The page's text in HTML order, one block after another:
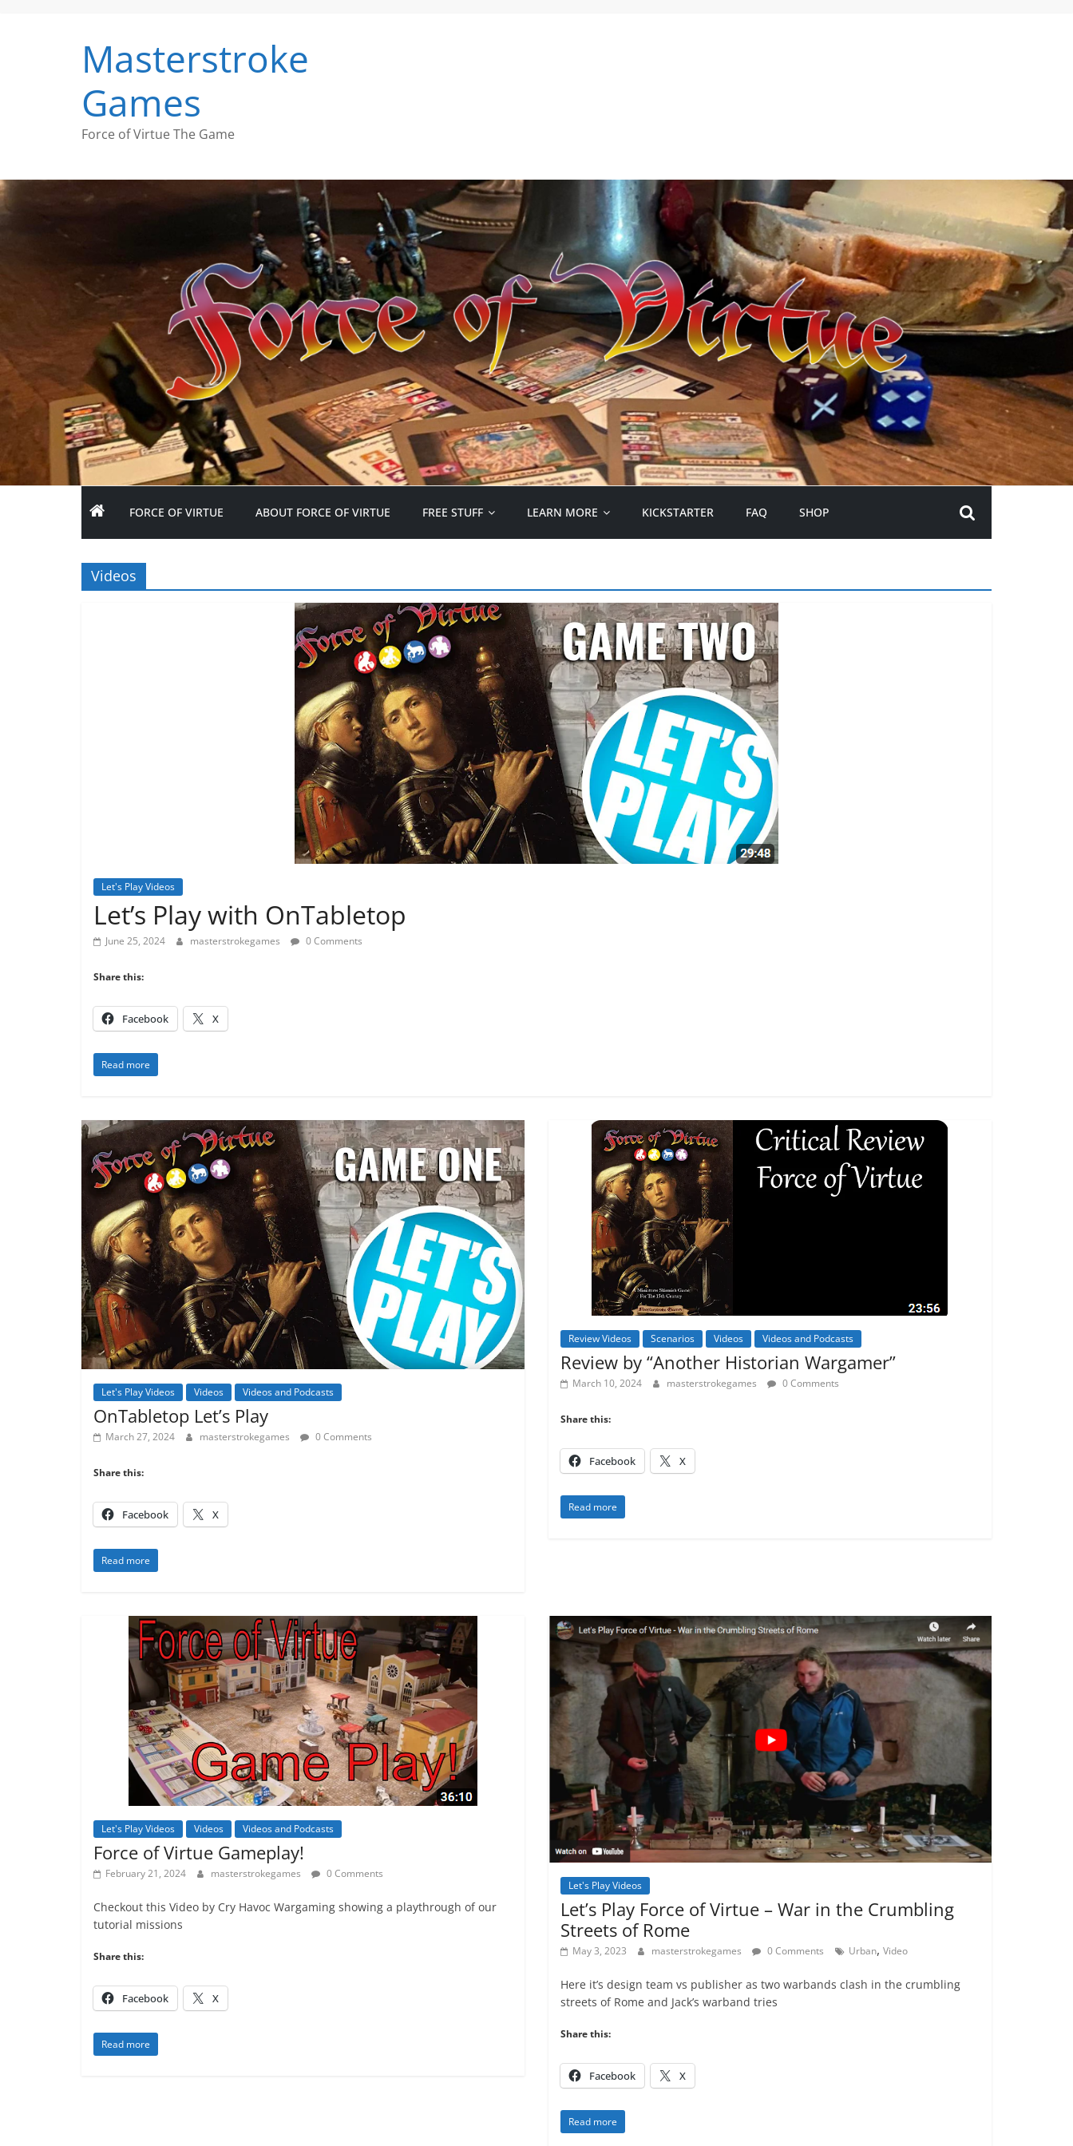
Masterstroke
Games
Force of Virtue The Game
FORCE OF VIRTUE ABOUT FORCE OF VIRTUE FREE STUFF LEARN MORE KICKSTARTER FAQ SHOP
Videos
Let's Play Videos
Let’s Play with OnTabletop
June 25, 2024 masterstrokegames 0 Comments
Share this:
Facebook X
Read more
Let's Play Videos Videos Videos and Podcasts
OnTabletop Let’s Play
March 27, 2024 masterstrokegames 0 Comments
Share this:
Facebook X
Read more
Review Videos Scenarios Videos Videos and Podcasts
Review by “Another Historian Wargamer”
March 10, 2024 masterstrokegames 0 Comments
Share this:
Facebook X
Read more
Let's Play Videos Videos Videos and Podcasts
Force of Virtue Gameplay!
February 21, 2024 masterstrokegames 0 Comments
Checkout this Video by Cry Havoc Wargaming showing a playthrough of our
tutorial missions
Share this:
Facebook X
Read more
Let's Play Videos
Let’s Play Force of Virtue – War in the Crumbling
Streets of Rome
May 3, 2023 masterstrokegames 0 Comments Urban, Video
Here it’s design team vs publisher as two warbands clash in the crumbling
streets of Rome and Jack’s warband tries
Share this:
Facebook X
Read more